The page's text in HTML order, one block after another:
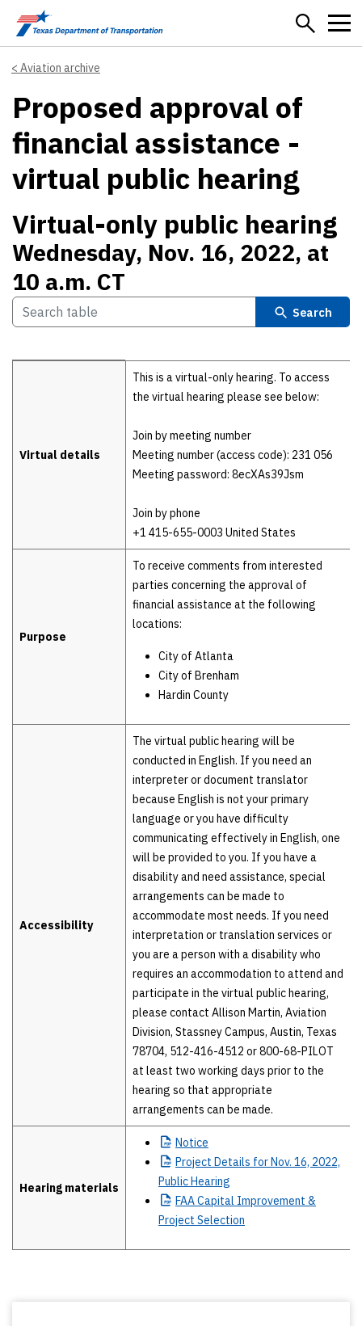
Skip to main content
Aviation archive
Proposed approval of
financial assistance -
virtual public hearing
Virtual-only public hearing
Wednesday, Nov. 16, 2022, at
10 a.m. CT
Search
Virtual details
This is a virtual-only hearing. To access
the virtual hearing please see below:
Join by meeting number
Meeting number (access code): 231 056
Meeting password: 8ecXAs39Jsm
Join by phone
+1 415-655-0003 United States
Purpose
To receive comments from interested
parties concerning the approval of
financial assistance at the following
locations:
City of Atlanta
City of Brenham
Hardin County
Accessibility
The virtual public hearing will be
conducted in English. If you need an
interpreter or document translator
because English is not your primary
language or you have difficulty
communicating effectively in English, one
will be provided to you. If you have a
disability and need assistance, special
arrangements can be made to
accommodate most needs. If you need
interpretation or translation services or
you are a person with a disability who
requires an accommodation to attend and
participate in the virtual public hearing,
please contact Allison Martin, Aviation
Division, Stassney Campus, Austin, Texas
78704, 512-416-4512 or 800-68-PILOT
at least two working days prior to the
hearing so that appropriate
arrangements can be made.
Hearing materials
Notice
Project Details for Nov. 16, 2022,
Public Hearing
FAACapital Improvement &
Project Selection